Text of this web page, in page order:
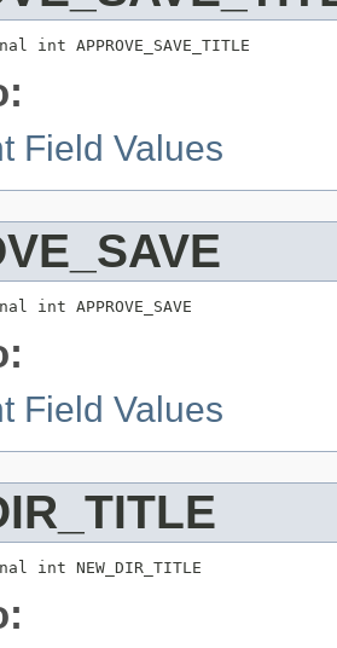
APPROVE_SAVE_TITLE
Field Values
APPROVE_SAVE
Field Values
int NEW_DIR_TITLE